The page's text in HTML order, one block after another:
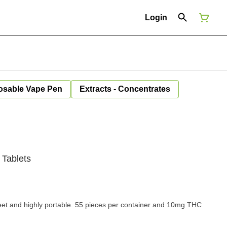
Login
Vape Pen Extracts - Concentrates
and highly portable. 55 pieces per container and 10mg THC